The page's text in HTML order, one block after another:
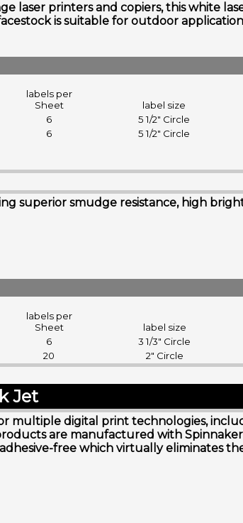
laser printers and copiers, this white
is suitable for outdoor
labels per
Sheet
label size
6 5 1/2" Circle
6 5 1/2" Circle
superior smudge resistance, high
labels per
Sheet
label size
6 3 1/3" Circle
20 2" Circle
Jet
multiple digital print technologies,
are manufactured with
adhesive-free which virtually eliminates